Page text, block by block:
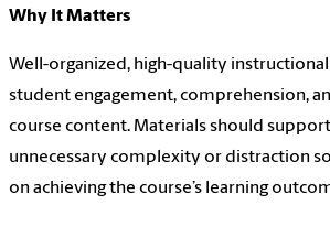
Why It Matters
Well-organized, high-quality
student engagement, comprehension,
course content. Materials should
unnecessary complexity or distraction
on achieving the course’s learning